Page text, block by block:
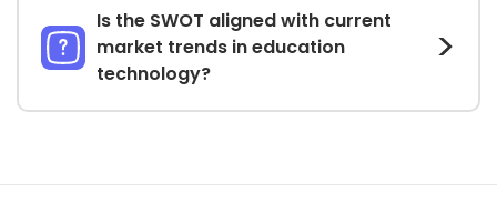
Is the SWOT aligned with current
market trends in education
technology?